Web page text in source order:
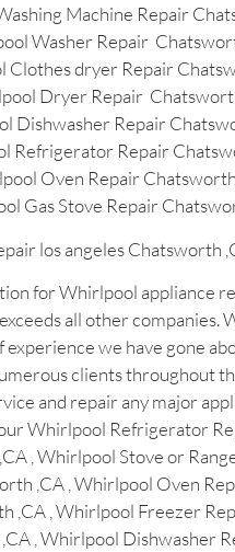
Machine Repair
Washer Repair
Clothes dryer Repair
Dryer Repair
Dishwasher Repair
Refrigerator Repair
Oven Repair Chatsworth
Gas Stove Repair
los angeles Chatsworth
for Whirlpool appliance
all other companies.
experience we have gone
clients throughout
and repair any major
Whirlpool Refrigerator
, Whirlpool Stove or
,CA , Whirlpool Oven
,CA , Whirlpool Freezer
, Whirlpool Dishwasher